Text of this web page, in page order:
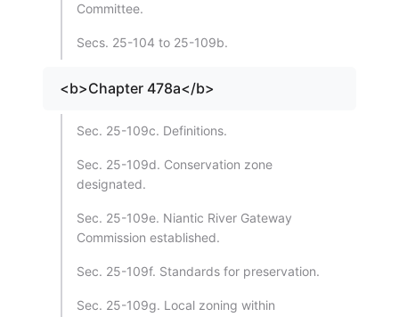
Committee.
Secs. 25-104 to 25-109b.
<b>Chapter 478a</b>
Sec. 25-109c. Definitions.
Sec. 25-109d. Conservation zone
designated.
Sec. 25-109e. Niantic River Gateway
Commission established.
Sec. 25-109f. Standards for preservation.
Sec. 25-109g. Local zoning within